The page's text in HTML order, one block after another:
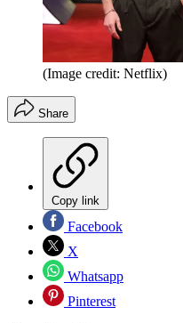
(Image credit: Netflix)
Share
Copy link
Facebook
X
Whatsapp
Pinterest